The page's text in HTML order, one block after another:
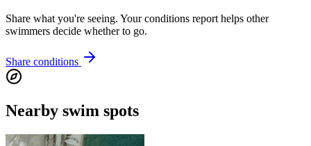
Share what you're seeing. Your conditions report helps other
swimmers decide whether to go.
Share conditions
Nearby swim spots